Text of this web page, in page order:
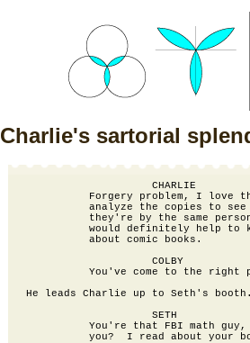
Charlie's sartorial
                    CHARLIE
Forgery problem, I love
analyze the copies to see
they're by the same
would definitely help to
          about comic books.
                    COLBY
You've come to the right
He leads Charlie up to Seth's
                    SETH
You're that FBI math guy,
you?  I read about your